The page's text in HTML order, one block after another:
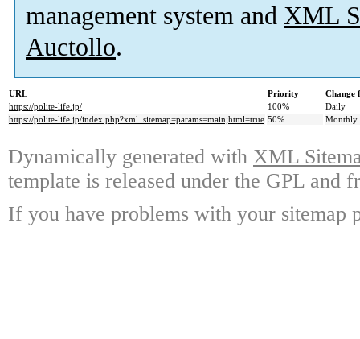
management system and XML
Auctollo.
URL Priority
Change
https://polite-life.jp/
100%
Daily
https://polite-life.jp/index.php?xml_sitemap=params=main;html=true 50% Monthly
Dynamically generated with XML
template is released under the GPL and
If you have problems with your sitemap